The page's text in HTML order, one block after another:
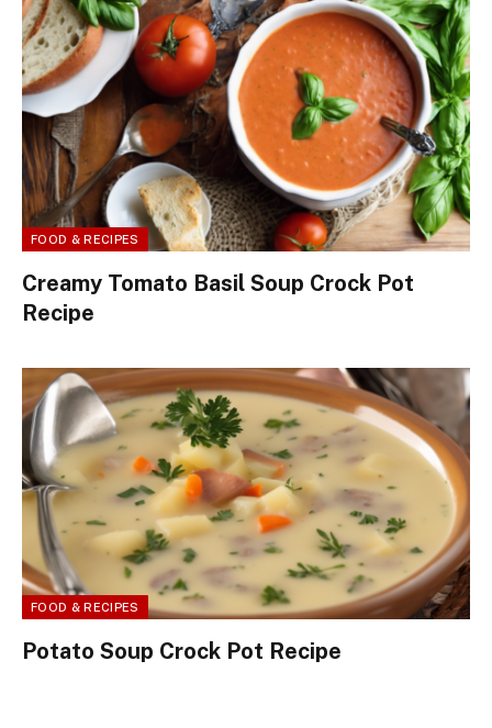
FOOD & RECIPES
Creamy Tomato Basil Soup Crock Pot
Recipe
FOOD & RECIPES
Potato Soup Crock Pot Recipe